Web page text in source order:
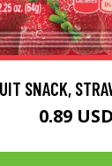
SNACK,
0.89 USD